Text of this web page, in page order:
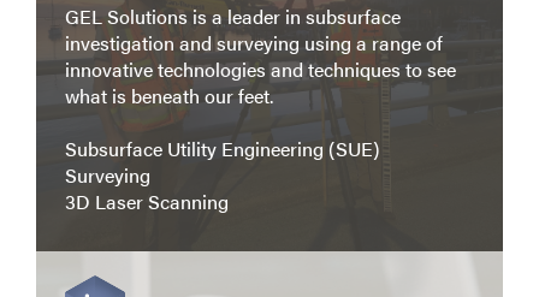
GEL Solutions is a leader in subsurface
investigation and surveying using a range of
innovative technologies and techniques to see
what is beneath our feet.
Subsurface Utility Engineering (SUE)
Surveying
3D Laser Scanning